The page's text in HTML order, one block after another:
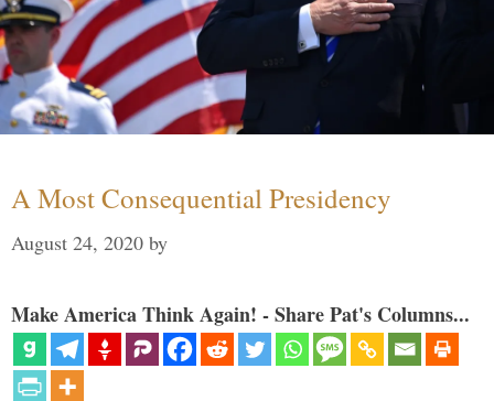
A Most Consequential Presidency
August 24, 2020 by
Make America Think Again! - Share Pat's Columns...